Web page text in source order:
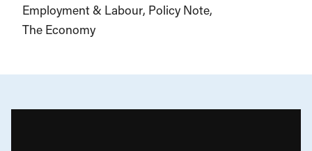
Employment & Labour Policy Note
The Economy